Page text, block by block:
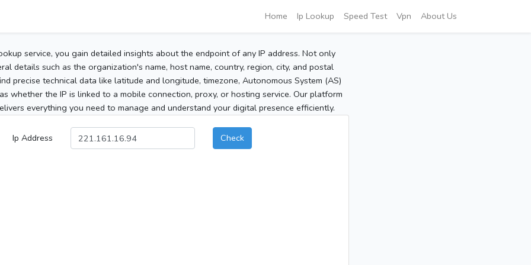
Home Ip Lookup Speed Test Vpn About Us
service, you gain detailed insights about the endpoint of any IP address. Not only
details such as the organization's name, host name, country, region, city, and postal
precise technical data like latitude and longitude, timezone, Autonomous System (AS)
whether the IP is linked to a mobile connection, proxy, or hosting service. Our platform
everything you need to manage and understand your digital presence efficiently.
Ip Address Check